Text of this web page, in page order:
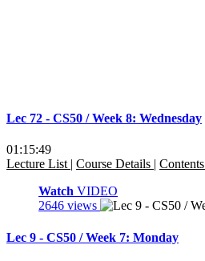
Lec 72 - CS50 / Week 8: Wednesday
01:15:49
Lecture List | Course Details | Contents
Watch VIDEO
2646 views
Lec 9 - CS50 / Week 7: Monday